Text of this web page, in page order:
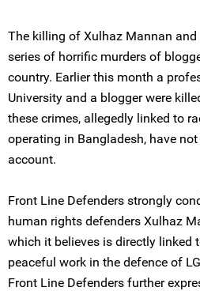
The killing of Xulhaz Mannan
series of horrific murders of
country. Earlier this month a
University and a blogger were
these crimes, allegedly linked to
operating in Bangladesh, have
account.
Front Line Defenders strongly
human rights defenders Xulhaz
which it believes is directly linked
peaceful work in the defence of
Front Line Defenders further